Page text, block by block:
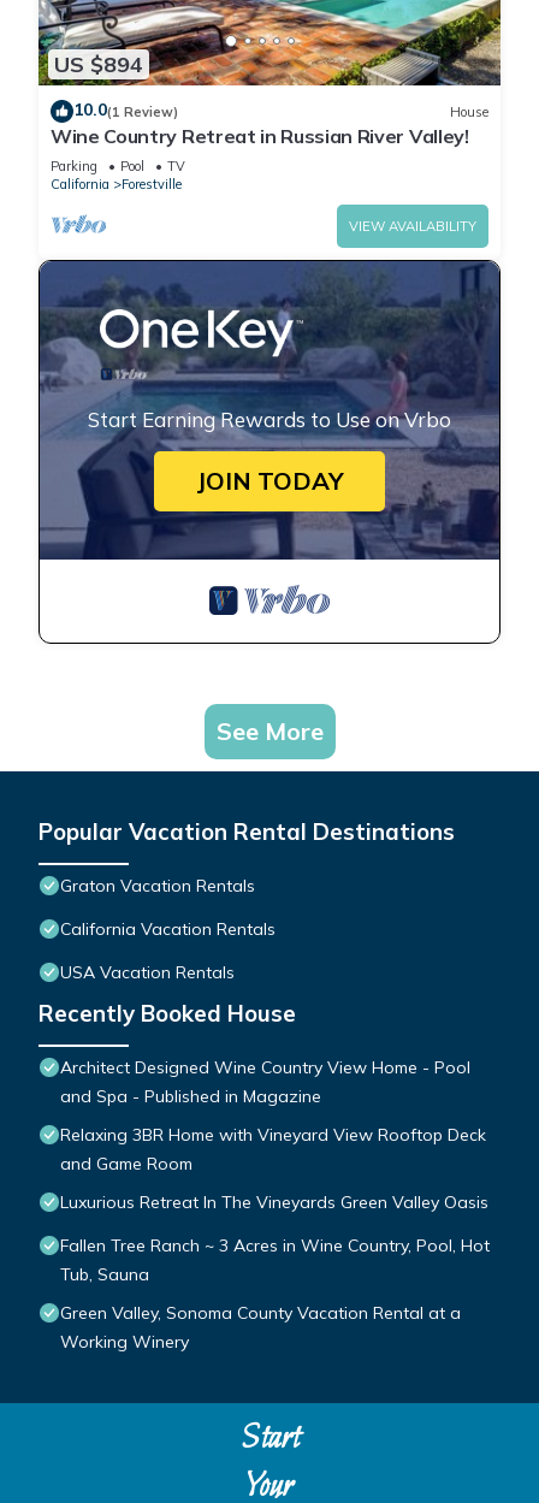
US $894
10.0(1 Review) House
Wine Country Retreat in Russian River Valley!
Parking Pool
TV
California
Forestville
VIEW AVAILABILITY
Start Earning Rewards to Use on Vrbo
JOIN TODAY
See More
Popular Vacation Rental Destinations
Graton Vacation Rentals
California Vacation Rentals
USA Vacation Rentals
Recently Booked House
Architect Designed Wine Country View Home - Pool
and Spa - Published in Magazine
Relaxing 3BR Home with Vineyard View Rooftop Deck
and Game Room
Luxurious Retreat In The Vineyards Green Valley Oasis
Fallen Tree Ranch ~ 3 Acres in Wine Country, Pool, Hot
Tub, Sauna
Green Valley, Sonoma County Vacation Rental at a
Working Winery
Start
Your